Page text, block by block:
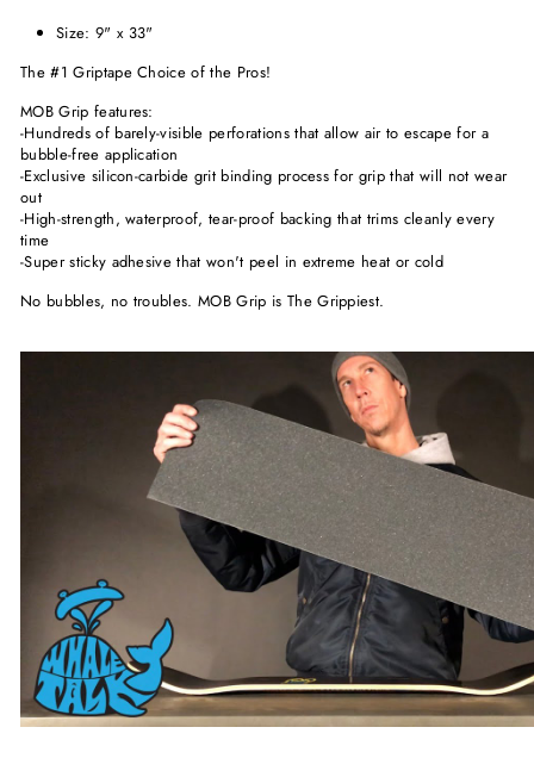
Size: 9" x 33"
The #1 Griptape Choice of the Pros!
MOB Grip features:
-Hundreds of barely-visible perforations that allow air to escape for a
bubble-free application
-Exclusive silicon-carbide grit binding process for grip that will not wear
out
-High-strength, waterproof, tear-proof backing that trims cleanly every
time
-Super sticky adhesive that won't peel in extreme heat or cold
No bubbles, no troubles. MOB Grip is The Grippiest.